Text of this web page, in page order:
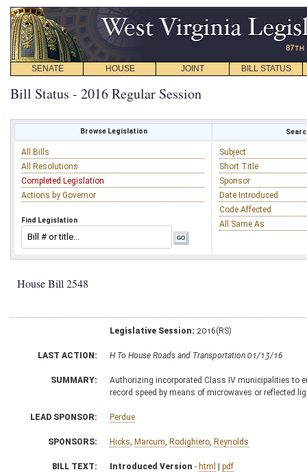
SENATE HOUSE JOINT BILL STATUS
Bill Status - 2016 Regular Session
Browse Legislation
All Bills
All Resolutions
Completed Legislation
Actions by Governor
Find Legislation
Subject
Short Title
Sponsor
Date Introduced
Code Affected
All Same As
House Bill 2548
Legislative Session: 2016(RS)
LAST ACTION: H To House Roads and Transportation 01/13/16
SUMMARY:
Authorizing incorporated Class IV municipalities to
record speed by means of microwaves or reflected
LEAD SPONSOR: Perdue
SPONSORS: Hicks Marcum Rodighiero Reynolds
BILL TEXT: Introduced Version - html | pdf